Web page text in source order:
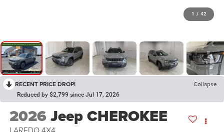
1 / 42
RECENT PRICE DROP! Collapse
Reduced by $2,799 since Jul 17, 2026
2026Jeep CHEROKEE